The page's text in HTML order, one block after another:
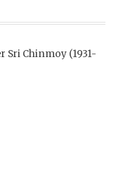
Sri Chinmoy (1931-